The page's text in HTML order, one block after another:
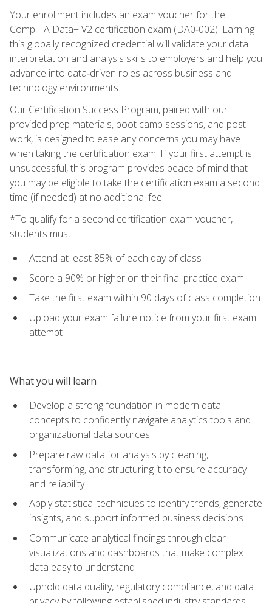
Your enrollment includes an exam voucher for the
CompTIA Data+ V2 certification exam (DA0‑002). Earning
this globally recognized credential will validate your data
interpretation and analysis skills to employers and help you
advance into data‑driven roles across business and
technology environments.
Our Certification Success Program, paired with our
provided prep materials, boot camp sessions, and post-
work, is designed to ease any concerns you may have
when taking the certification exam. If your first attempt is
unsuccessful, this program provides peace of mind that
you may be eligible to take the certification exam a second
time (if needed) at no additional fee.
*To qualify for a second certification exam voucher,
students must:
Attend at least 85% of each day of class
Score a 90% or higher on their final practice exam
Take the first exam within 90 days of class completion
Upload your exam failure notice from your first exam
attempt
What you will learn
Develop a strong foundation in modern data
concepts to confidently navigate analytics tools and
organizational data sources
Prepare raw data for analysis by cleaning,
transforming, and structuring it to ensure accuracy
and reliability
Apply statistical techniques to identify trends, generate
insights, and support informed business decisions
Communicate analytical findings through clear
visualizations and dashboards that make complex
data easy to understand
Uphold data quality, regulatory compliance, and data